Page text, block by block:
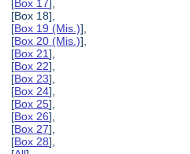
[Box 17],
[Box 18],
[Box 19 (Mis.)],
[Box 20 (Mis.)],
[Box 21],
[Box 22],
[Box 23],
[Box 24],
[Box 25],
[Box 26],
[Box 27],
[Box 28],